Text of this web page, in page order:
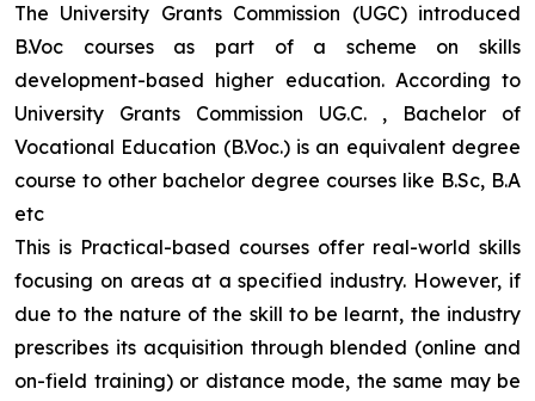
The University Grants Commission (UGC) introduced
B.Voc courses as part of a scheme on skills
development-based higher education. According to
University Grants Commission UG.C. , Bachelor of
Vocational Education (B.Voc.) is an equivalent degree
course to other bachelor degree courses like B.Sc, B.A
etc
This is Practical-based courses offer real-world skills
focusing on areas at a specified industry. However, if
due to the nature of the skill to be learnt, the industry
prescribes its acquisition through blended (online and
on-field training) or distance mode, the same may be